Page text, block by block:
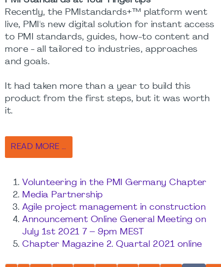
Recently, the PMIstandards+™ platform went
live, PMI's new digital solution for instant access
to PMI standards, guides, how-to content and
more - all tailored to industries, approaches
and goals.
It had taken more than a year to build this
product from the first steps, but it was worth
it.
READ MORE …
Volunteering in the PMI Germany Chapter
Media Partnership
Agile project management in construction
Announcement Online General Meeting on
July 1st 2021 7 – 9pm MEST
Chapter Magazine 2. Quartal 2021 online